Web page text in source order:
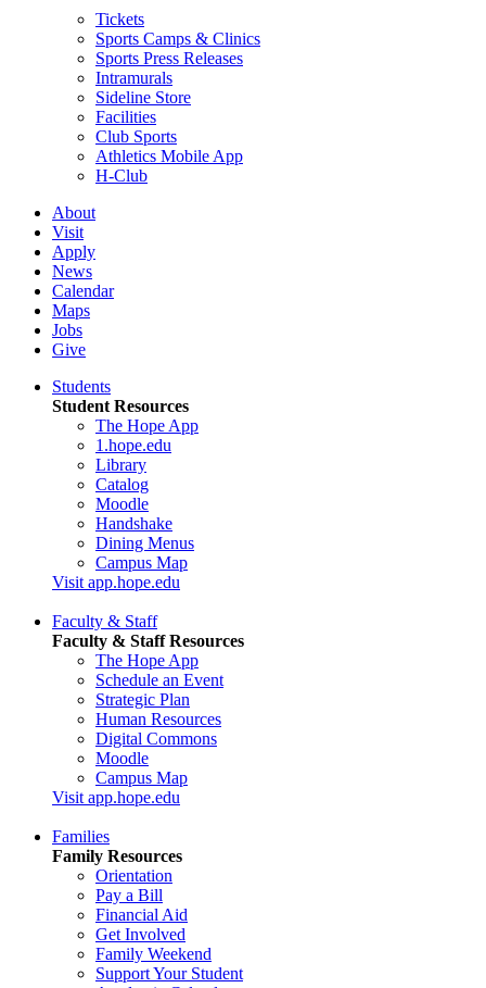
Tickets
Sports Camps & Clinics
Sports Press Releases
Intramurals
Sideline Store
Facilities
Club Sports
Athletics Mobile App
H-Club
About
Visit
Apply
News
Calendar
Maps
Jobs
Give
Students
Student Resources
The Hope App
1.hope.edu
Library
Catalog
Moodle
Handshake
Dining Menus
Campus Map
Visit app.hope.edu
Faculty & Staff
Faculty & Staff Resources
The Hope App
Schedule an Event
Strategic Plan
Human Resources
Digital Commons
Moodle
Campus Map
Visit app.hope.edu
Families
Family Resources
Orientation
Pay a Bill
Financial Aid
Get Involved
Family Weekend
Support Your Student